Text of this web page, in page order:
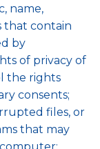
name,
that contain
by
of privacy of
the rights
consents;
files, or
that may